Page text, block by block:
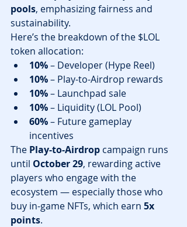
pools, emphasizing fairness and
sustainability.
Here’s the breakdown of the $LOL
token allocation:
10% – Developer (Hype Reel)
10% – Play-to-Airdrop rewards
10% – Launchpad sale
10% – Liquidity (LOL Pool)
60% – Future gameplay
incentives
The Play-to-Airdrop campaign runs
until October 29, rewarding active
players who engage with the
ecosystem — especially those who
buy in-game NFTs, which earn 5x
points.